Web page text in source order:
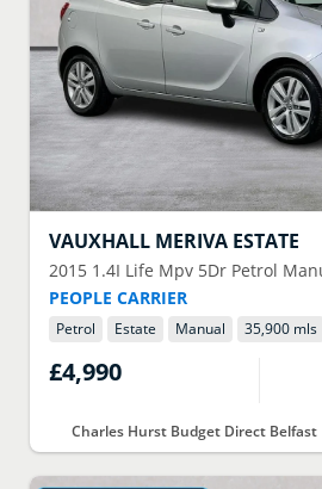
VAUXHALL MERIVA ESTATE
2015 1.4I Life Mpv 5Dr Petrol
PEOPLE CARRIER
Petrol Estate Manual 35,900 mls
£4,990
Charles Hurst Budget Direct Belfast